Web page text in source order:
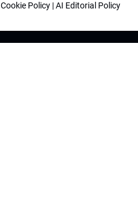
Cookie Policy |AI Editorial Policy